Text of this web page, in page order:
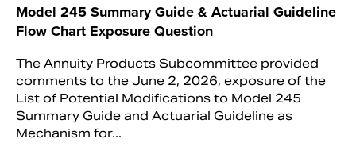
Model 245 Summary Guide & Actuarial Guideline
Flow Chart Exposure Question
The Annuity Products Subcommittee provided
comments to the June 2, 2026, exposure of the
List of Potential Modifications to Model 245
Summary Guide and Actuarial Guideline as
Mechanism for...